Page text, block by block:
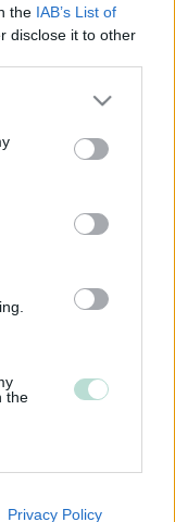
the IAB’s List of
disclose it to other
or more Google
You may click to
party tags to
in below Google
the
Privacy Policy